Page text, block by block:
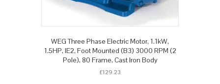
WEG Three Phase Electric Motor, 1.1kW,
1.5HP, IE2, Foot Mounted (B3) 3000 RPM (2
Pole), 80 Frame, Cast Iron Body
£129.23